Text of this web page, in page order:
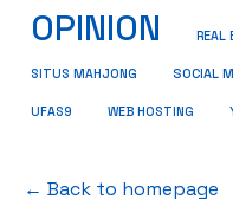
OPINION REAL
SITUS MAHJONG SOCIAL
UFAS9 WEB HOSTING
← Back to homepage